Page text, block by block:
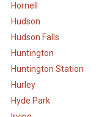
Hornell
Hudson
Hudson Falls
Huntington
Huntington Station
Hurley
Hyde Park